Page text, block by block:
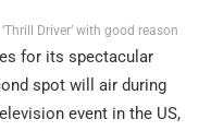
Driver’ with good reason
for its spectacular
spot will air during
event in the US,